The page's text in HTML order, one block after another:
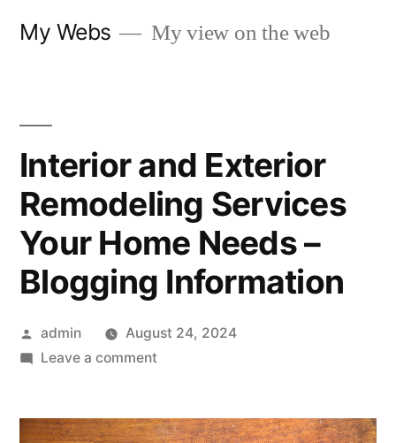
My Webs My view on the web
Interior and Exterior
Remodeling Services
Your Home Needs –
Blogging Information
Posted
by
admin
August 24, 2024
Leave a commenton
Exterior